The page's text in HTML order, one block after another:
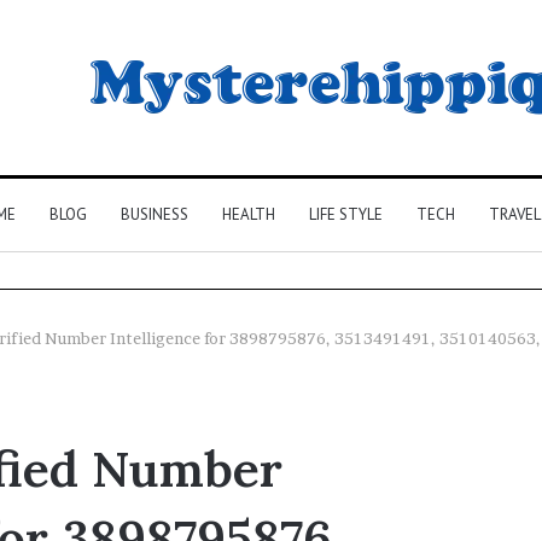
BLOG BUSINESS HEALTH LIFE STYLE TECH TRAVEL
Number Intelligence for 3898795876, 3513491491, 3510140563,
Number